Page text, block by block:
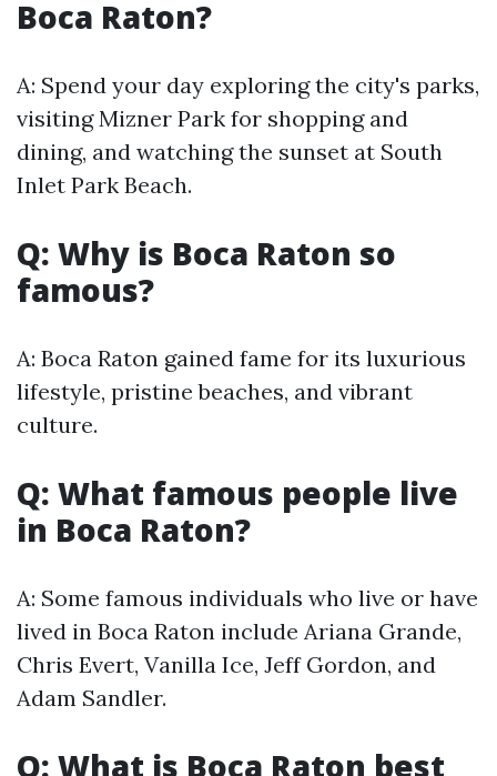
Boca Raton?
A: Spend your day exploring the city's parks,
visiting Mizner Park for shopping and
dining, and watching the sunset at South
Inlet Park Beach.
Q: Why is Boca Raton so
famous?
A: Boca Raton gained fame for its luxurious
lifestyle, pristine beaches, and vibrant
culture.
Q: What famous people live
in Boca Raton?
A: Some famous individuals who live or have
lived in Boca Raton include Ariana Grande,
Chris Evert, Vanilla Ice, Jeff Gordon, and
Adam Sandler.
Q: What is Boca Raton best